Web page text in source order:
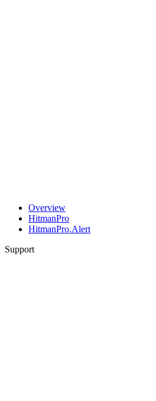
Overview
HitmanPro
HitmanPro.Alert
Support